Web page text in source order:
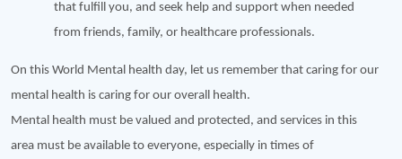
that fulfill you, and seek help and support when needed
from friends, family, or healthcare professionals.
On this World Mental health day, let us remember that caring for our
mental health is caring for our overall health.
Mental health must be valued and protected, and services in this
area must be available to everyone, especially in times of